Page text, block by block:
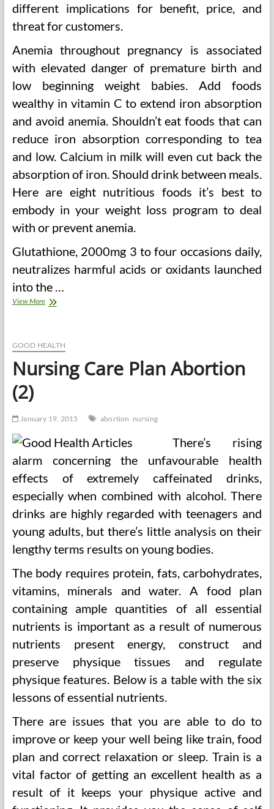
different implications for benefit, price, and
threat for customers.
Anemia throughout pregnancy is associated
with elevated danger of premature birth and
low beginning weight babies. Add foods
wealthy in vitamin C to extend iron absorption
and avoid anemia. Shouldn’t eat foods that can
reduce iron absorption corresponding to tea
and low. Calcium in milk will even cut back the
absorption of iron. Should drink between meals.
Here are eight nutritious foods it’s best to
embody in your weight loss program to deal
with or prevent anemia.
Glutathione, 2000mg 3 to four occasions daily,
neutralizes harmful acids or oxidants launched
into the …
View MoreAbortion
GOOD HEALTH
Nursing Care Plan Abortion
(2)
January 19, 2015 abortion nursing
There’s rising
alarm concerning the unfavourable health
effects of extremely caffeinated drinks,
especially when combined with alcohol. There
drinks are highly regarded with teenagers and
young adults, but there’s little analysis on their
lengthy terms results on young bodies.
The body requires protein, fats, carbohydrates,
vitamins, minerals and water. A food plan
containing ample quantities of all essential
nutrients is important as a result of numerous
nutrients present energy, construct and
preserve physique tissues and regulate
physique features. Below is a table with the six
lessons of essential nutrients.
There are issues that you are able to do to
improve or keep your well being like train, food
plan and correct relaxation or sleep. Train is a
vital factor of getting an excellent health as a
result of it keeps your physique active and